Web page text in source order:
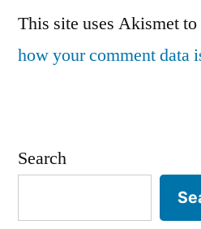
This site uses Akismet to
how your comment data
Search